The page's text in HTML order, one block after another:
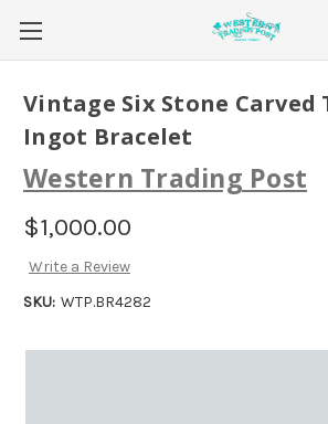
Vintage Six Stone Carved
Ingot Bracelet
Western Trading Post
$1,000.00
Write a Review
SKU: WTP.BR4282